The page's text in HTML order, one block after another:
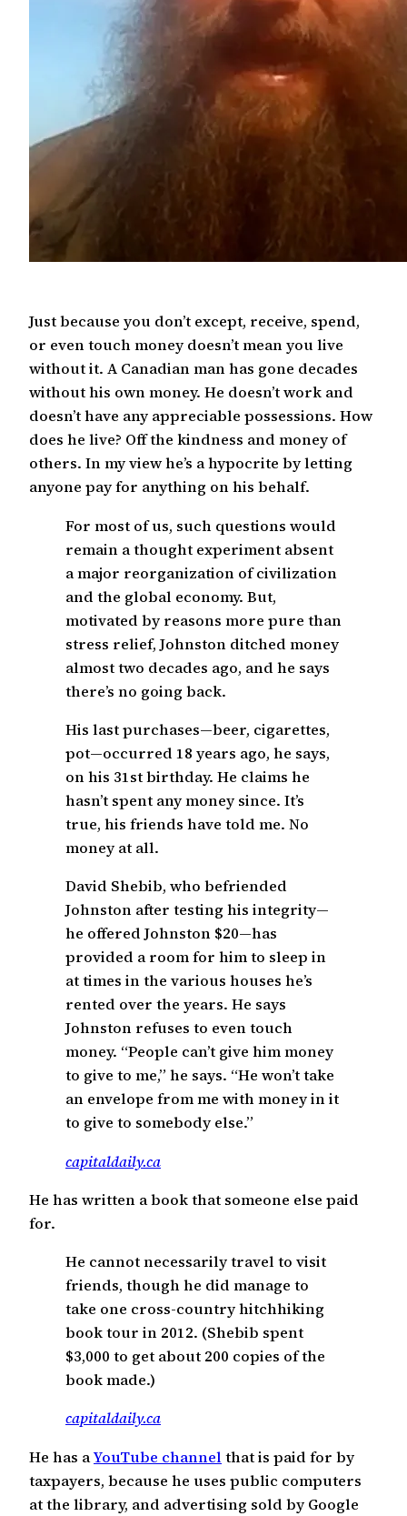
Just because you don’t except, receive, spend,
or even touch money doesn’t mean you live
without it. A Canadian man has gone decades
without his own money. He doesn’t work and
doesn’t have any appreciable possessions. How
does he live? Off the kindness and money of
others. In my view he’s a hypocrite by letting
anyone pay for anything on his behalf.
For most of us, such questions would
remain a thought experiment absent
a major reorganization of civilization
and the global economy. But,
motivated by reasons more pure than
stress relief, Johnston ditched money
almost two decades ago, and he says
there’s no going back.
His last purchases—beer, cigarettes,
pot—occurred 18 years ago, he says,
on his 31st birthday. He claims he
hasn’t spent any money since. It’s
true, his friends have told me. No
money at all.
David Shebib, who befriended
Johnston after testing his integrity—
he offered Johnston $20—has
provided a room for him to sleep in
at times in the various houses he’s
rented over the years. He says
Johnston refuses to even touch
money. “People can’t give him money
to give to me,” he says. “He won’t take
an envelope from me with money in it
to give to somebody else.”
capitaldaily.ca
He has written a book that someone else paid
for.
He cannot necessarily travel to visit
friends, though he did manage to
take one cross-country hitchhiking
book tour in 2012. (Shebib spent
$3,000 to get about 200 copies of the
book made.)
capitaldaily.ca
He has aYouTube channel that is paid for by
taxpayers, because he uses public computers
at the library, and advertising sold by Google